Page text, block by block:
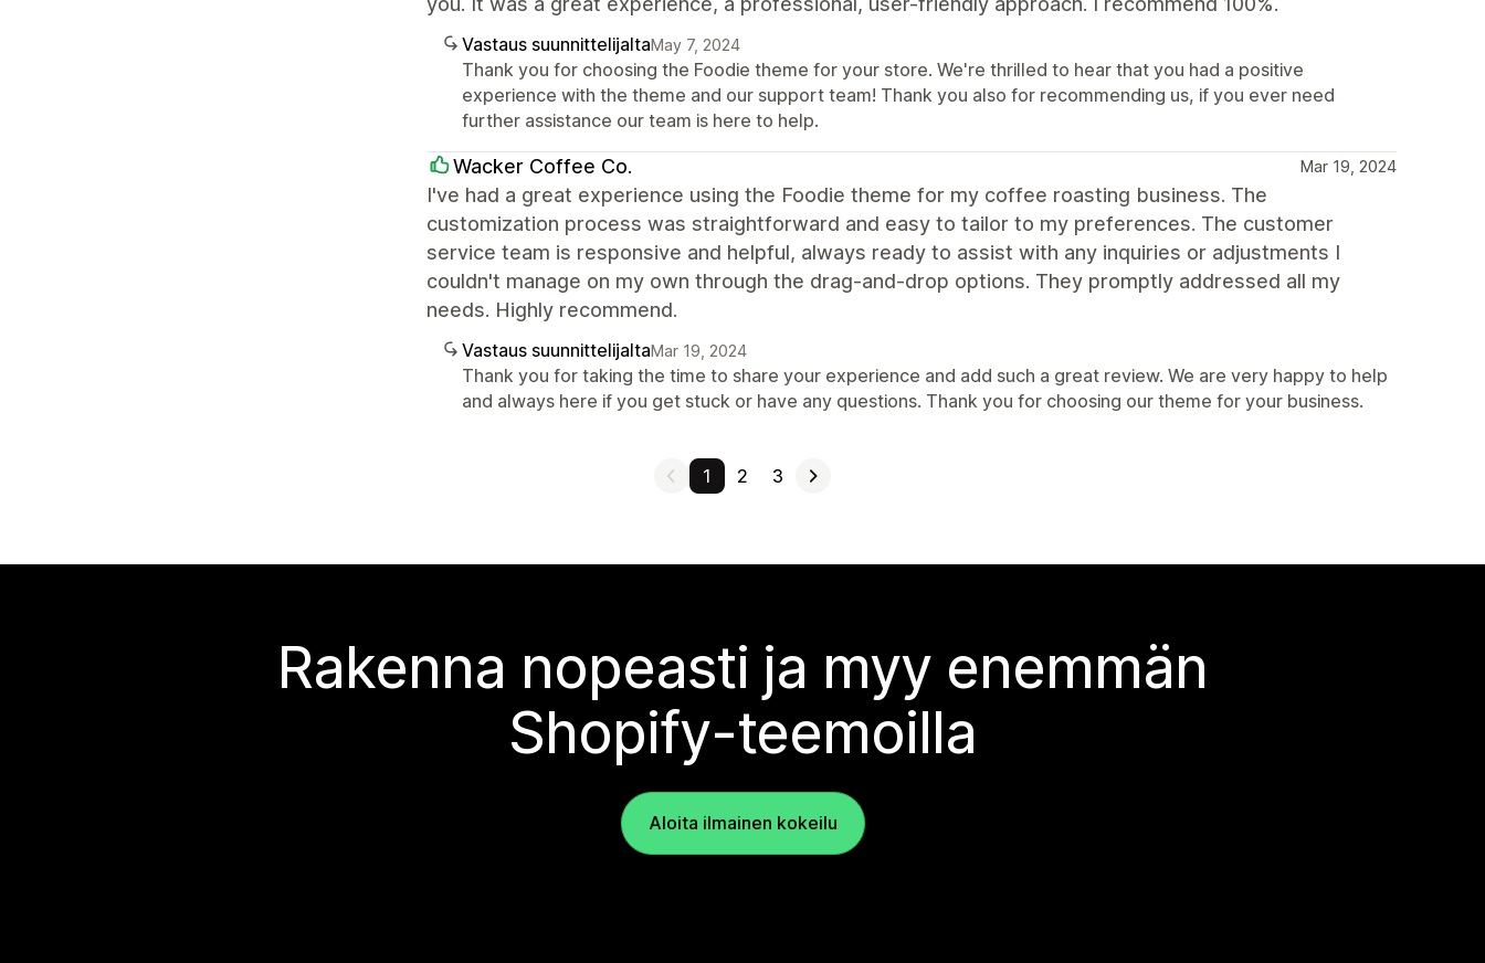
Vastaus suunnittelijaltaMay 7, 2024
Thank you for choosing the Foodie theme for your store. We're thrilled to hear that you had a positive
experience with the theme and our support team! Thank you also for recommending us, if you ever need
further assistance our team is here to help.
Wacker Coffee Co. Mar 19, 2024
I've had a great experience using the Foodie theme for my coffee roasting business. The
customization process was straightforward and easy to tailor to my preferences. The customer
service team is responsive and helpful, always ready to assist with any inquiries or adjustments I
couldn't manage on my own through the drag-and-drop options. They promptly addressed all my
needs. Highly recommend.
Vastaus suunnittelijaltaMar 19, 2024
Thank you for taking the time to share your experience and add such a great review. We are very happy to help
and always here if you get stuck or have any questions. Thank you for choosing our theme for your business.
1 2 3
Rakenna nopeasti ja myy enemmän
Shopify-teemoilla
Aloita ilmainen kokeilu